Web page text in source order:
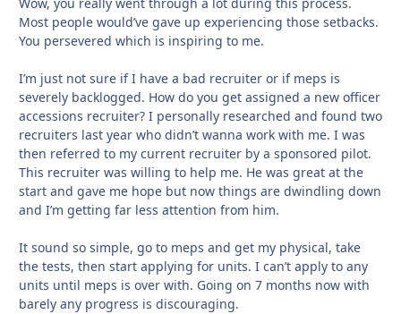
Most people would’ve gave up experiencing those setbacks.
You persevered which is inspiring to me.
I’m just not sure if I have a bad recruiter or if meps is
severely backlogged. How do you get assigned a new officer
accessions recruiter? I personally researched and found two
recruiters last year who didn’t wanna work with me. I was
then referred to my current recruiter by a sponsored pilot.
This recruiter was willing to help me. He was great at the
start and gave me hope but now things are dwindling down
and I’m getting far less attention from him.
It sound so simple, go to meps and get my physical, take
the tests, then start applying for units. I can’t apply to any
units until meps is over with. Going on 7 months now with
barely any progress is discouraging.